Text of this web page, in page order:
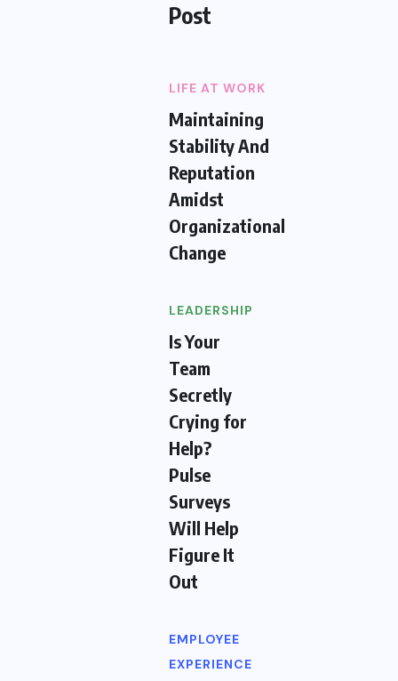
Post
LIFE AT WORK
Maintaining
Stability And
Reputation
Amidst
Organizational
Change
LEADERSHIP
Is Your
Team
Secretly
Crying for
Help?
Pulse
Surveys
Will Help
Figure It
Out
EMPLOYEE
EXPERIENCE